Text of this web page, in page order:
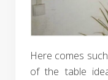
Here comes
of the table